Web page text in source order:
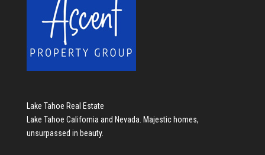
Lake Tahoe Real Estate
Lake Tahoe California and Nevada. Majestic homes,
unsurpassed in beauty.